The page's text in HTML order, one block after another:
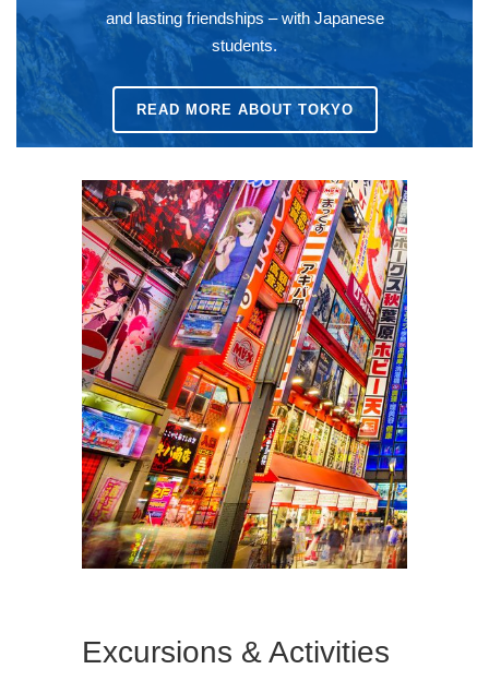
and lasting friendships – with Japanese
students.
READ MORE ABOUT TOKYO
Excursions & Activities